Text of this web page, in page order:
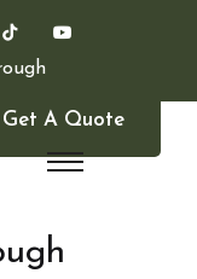
Get A Quote